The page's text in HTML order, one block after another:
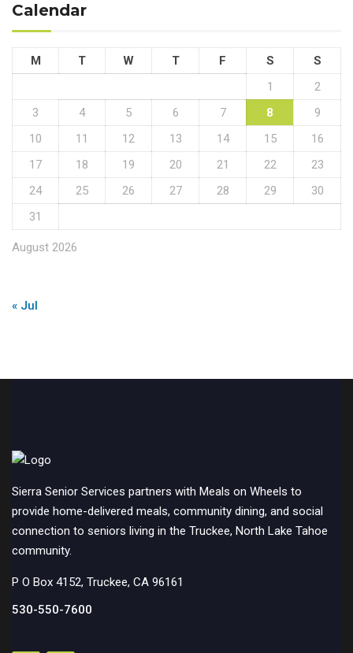
Calendar
August 2026
M T W T F S
S
1
2
3
4 5 6 7 8
9
10
11 12 13 14 15
16
17
18 19 20 21 22
23
24
25 26 27 28 29
30
31
« Jul
Sierra Senior Services partners with Meals on Wheels to
provide home-delivered meals, community dining, and social
connection to seniors living in the Truckee, North Lake Tahoe
community.
P O Box 4152, Truckee, CA 96161
530-550-7600